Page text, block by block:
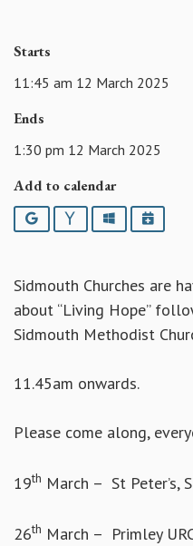
Starts
11:45 am 12 March 2025
Ends
1:30 pm 12 March 2025
Add to calendar
Google YahooOutlook
Sidmouth Churches are
about “Living Hope”
Sidmouth Methodist
11.45am onwards.
Please come along,
19th March – St Peter’s,
26th March – Primley